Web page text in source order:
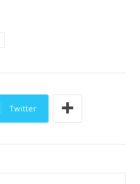
Twitter